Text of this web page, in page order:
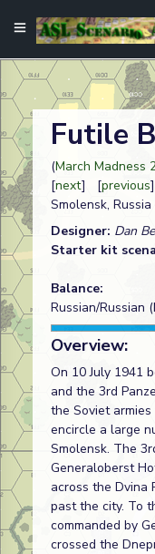
Futile
(March Madness
[next] [previous]
Smolensk, Russia
Designer: Dan
Starter kit
Balance:
Russian/Russian
Overview:
On 10 July 1941
and the 3rd
the Soviet
encircle a large
Smolensk. The
Generaloberst
across the Dvina
past the city. To
commanded by
crossed the